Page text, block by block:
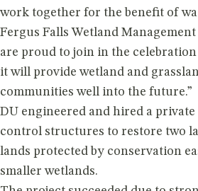
work together for the benefit of
Fergus Falls Wetland
are proud to join in the
it will provide wetland and
communities well into the future.”
DU engineered and hired a
control structures to restore two
lands protected by conservation
smaller wetlands.